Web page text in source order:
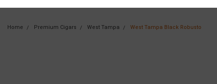
Home Premium Cigars West Tampa West Tampa Black Robusto